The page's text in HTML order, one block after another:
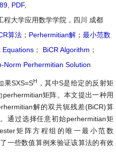
PDF,
程大学应用数学学院，四川 成都
算法 ； Perhermitian解 ； 最小范数
Equations ； BiCR Algorithm ；
Norm Perhermitian Solution
果SXS=SH
，其中S是给定的反射矩
perhermitian矩阵。本文提出一种用
解的双共轭残差(BiCR)算
通过选择任意初始perhermitian矩
矩阵方程组的唯一最小范数
一些数值算例来验证该算法的有效